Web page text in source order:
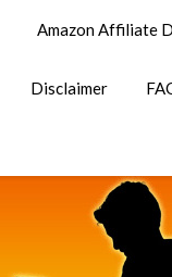
Amazon Affiliate
Disclaimer